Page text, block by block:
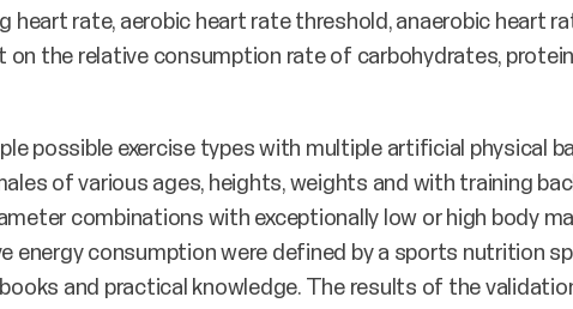
heart rate, aerobic heart rate threshold, anaerobic heart
the relative consumption rate of carbohydrates,
possible exercise types with multiple artificial physical
of various ages, heights, weights and with training
combinations with exceptionally low or high body
energy consumption were defined by a sports nutrition
and practical knowledge. The results of the